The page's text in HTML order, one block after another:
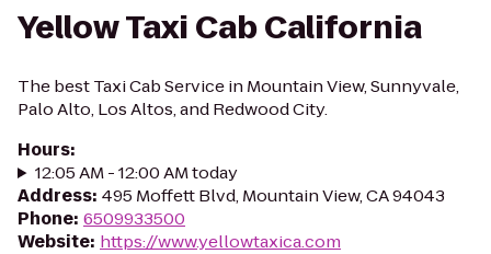
Yellow Taxi Cab California
The best Taxi Cab Service in Mountain View, Sunnyvale,
Palo Alto, Los Altos, and Redwood City.
Hours:
12:05 AM - 12:00 AM today
Address: 495 Moffett Blvd, Mountain View, CA 94043
Phone: 6509933500
Website: https://www.yellowtaxica.com